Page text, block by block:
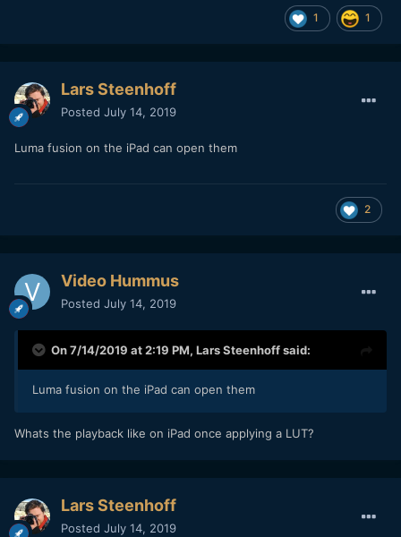
1 1
Lars Steenhoff
Posted July 14, 2019
Luma fusion on the iPad can open them
2
Video Hummus
Posted July 14, 2019
On 7/14/2019 at 2:19 PM, Lars Steenhoffsaid:
Luma fusion on the iPad can open them
Whats the playback like on iPad once applying a LUT?
Lars Steenhoff
Posted July 14, 2019